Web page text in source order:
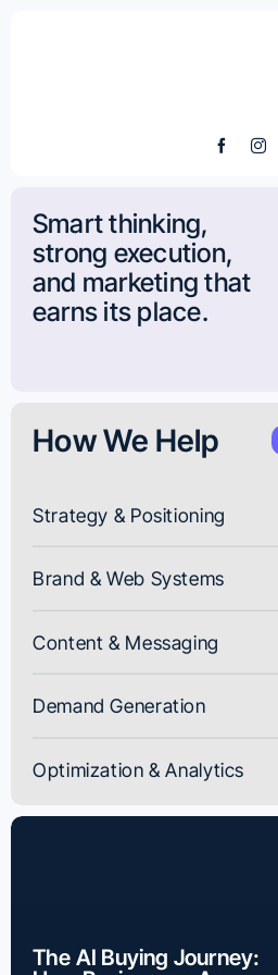
Smart thinking,
strong execution,
and marketing that
earns its place.
How We Help
Strategy & Positioning
Brand & Web Systems
Content & Messaging
Demand Generation
Optimization & Analytics
The AI Buying Journey: